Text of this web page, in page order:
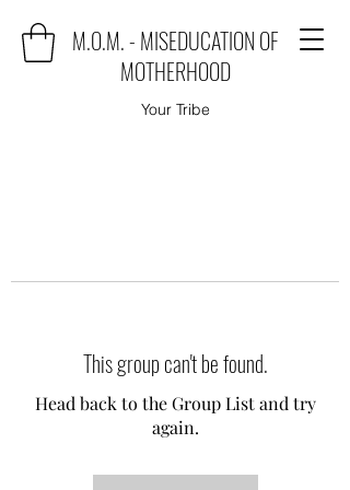
M.O.M. - MISEDUCATION OF
MOTHERHOOD
Your Tribe
This group can't be found.
Head back to the Group List and try
again.